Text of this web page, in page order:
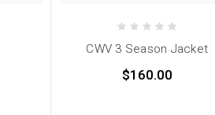
CWV 3 Season Jacket
$160.00